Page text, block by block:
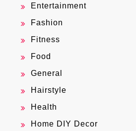
Entertainment
Fashion
Fitness
Food
General
Hairstyle
Health
Home DIY Decor